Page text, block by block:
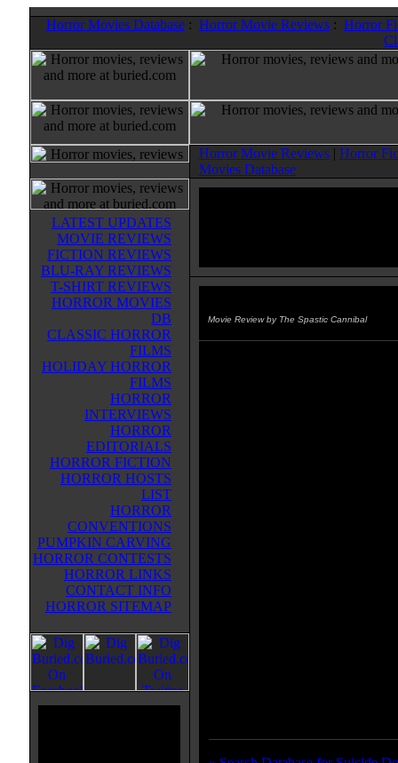
Horror Movies Database : Horror Movie Reviews : Horror
Horror Movie Reviews | Horror
Movies Database
LATEST UPDATES
MOVIE REVIEWS
FICTION REVIEWS
BLU-RAY REVIEWS
T-SHIRT REVIEWS
HORROR MOVIES
DB
CLASSIC HORROR
FILMS
HOLIDAY HORROR
FILMS
HORROR
INTERVIEWS
HORROR
EDITORIALS
HORROR FICTION
HORROR HOSTS
LIST
HORROR
CONVENTIONS
PUMPKIN CARVING
HORROR CONTESTS
HORROR LINKS
CONTACT INFO
HORROR SITEMAP
Movie Review by The Spastic Cannibal